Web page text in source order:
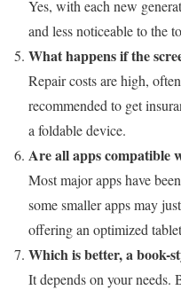
Yes, with each new
and less noticeable to the
What happens if the
Repair costs are high,
recommended to get
a foldable device.
Are all apps compatible
Most major apps have
some smaller apps may
offering an optimized
Which is better, a book-
It depends on your